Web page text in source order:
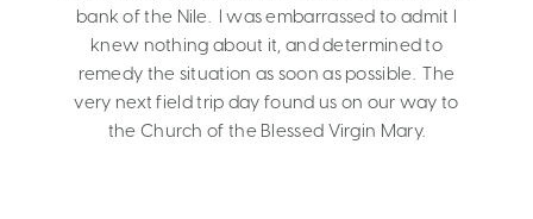
bank of the Nile. I was embarrassed to admit I
knew nothing about it, and determined to
remedy the situation as soon as possible. The
very next field trip day found us on our way to
the Church of the Blessed Virgin Mary.